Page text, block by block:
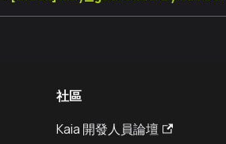
社區
Kaia 開發人員論壇